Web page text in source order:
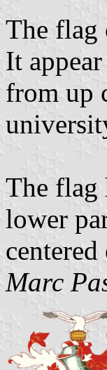
The flag
It
from up
The flag
lower
Marc